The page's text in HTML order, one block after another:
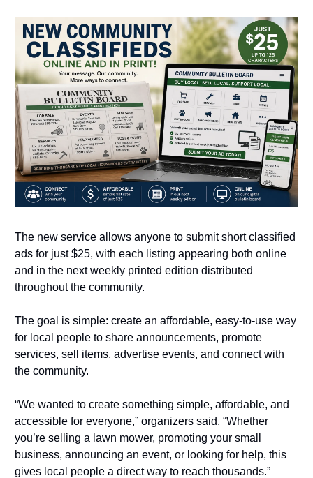
The new service allows anyone to submit short classified
ads for just $25, with each listing appearing both online
and in the next weekly printed edition distributed
throughout the community.
The goal is simple: create an affordable, easy-to-use way
for local people to share announcements, promote
services, sell items, advertise events, and connect with
the community.
“We wanted to create something simple, affordable, and
accessible for everyone,” organizers said. “Whether
you’re selling a lawn mower, promoting your small
business, announcing an event, or looking for help, this
gives local people a direct way to reach thousands.”